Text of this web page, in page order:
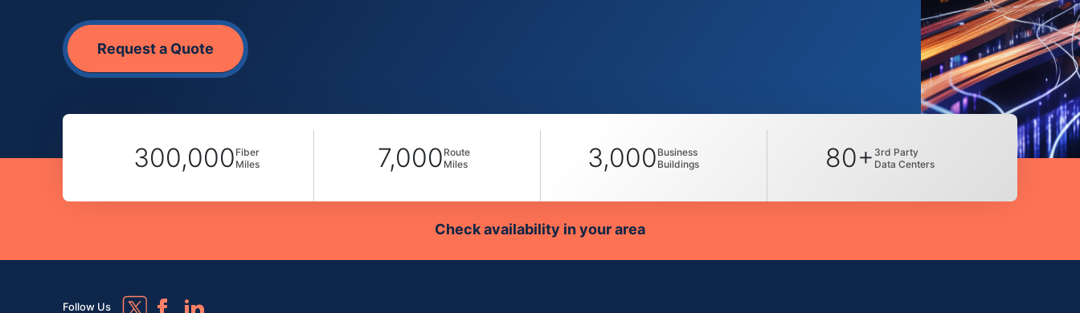
Request a Quote
300,000 Fiber
Miles
7,000 Route
Miles
3,000 Business
Buildings
80+ 3rd Party
Data Centers
Check availability in your area
Follow Us